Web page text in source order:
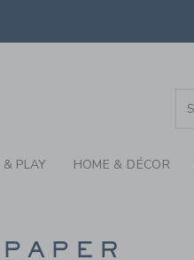
WE
PLAY HOME & DÉCOR